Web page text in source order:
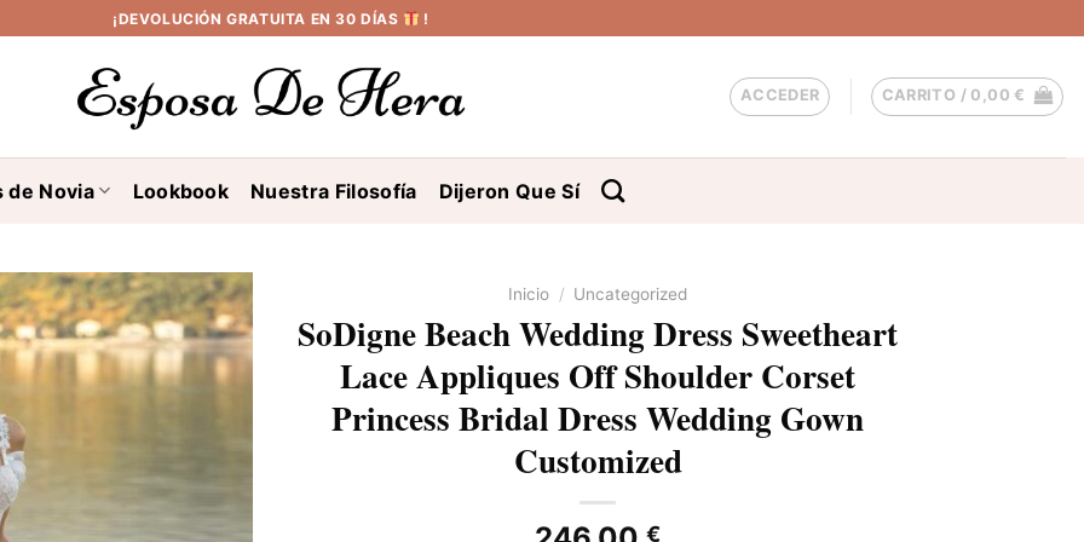
¡DEVOLUCIÓN GRATUITA EN 30 DÍAS !
ACCEDER CARRITO / 0,00€
de Novia Lookbook Nuestra Filosofía Dijeron Que Sí
Inicio / Uncategorized
SoDigne Beach Wedding Dress Sweetheart
Lace Appliques Off Shoulder Corset
Princess Bridal Dress Wedding Gown
Customized
€